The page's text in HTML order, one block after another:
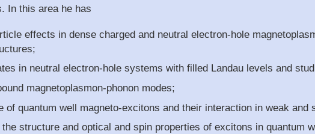
In this area he has
effects in dense charged and neutral electron-hole
in neutral electron-hole systems with filled Landau levels and
magnetoplasmon-phonon modes;
of quantum well magneto-excitons and their interaction in weak and
structure and optical and spin properties of excitons in quantum